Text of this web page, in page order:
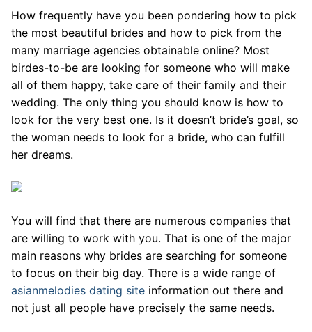
How frequently have you been pondering how to pick
the most beautiful brides and how to pick from the
many marriage agencies obtainable online? Most
birdes-to-be are looking for someone who will make
all of them happy, take care of their family and their
wedding. The only thing you should know is how to
look for the very best one. Is it doesn’t bride’s goal, so
the woman needs to look for a bride, who can fulfill
her dreams.
You will find that there are numerous companies that
are willing to work with you. That is one of the major
main reasons why brides are searching for someone
to focus on their big day. There is a wide range of
asianmelodies dating site information out there and
not just all people have precisely the same needs.